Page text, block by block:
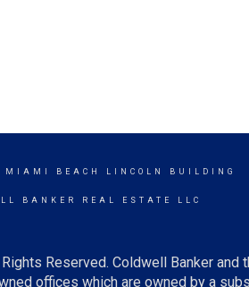
MIAMI BEACH LINCOLN BUILDING
BANKER REAL ESTATE LLC
Reserved. Coldwell Banker
offices which are owned by a